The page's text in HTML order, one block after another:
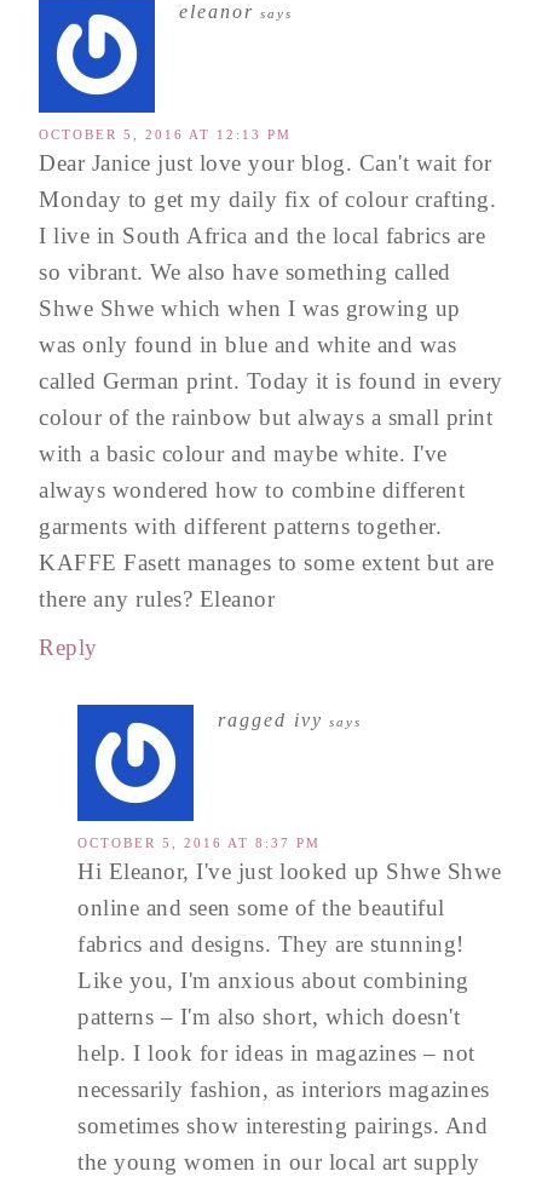
eleanor says
OCTOBER 5, 2016 AT 12:13 PM
Dear Janice just love your blog. Can't wait for
Monday to get my daily fix of colour crafting.
I live in South Africa and the local fabrics are
so vibrant. We also have something called
Shwe Shwe which when I was growing up
was only found in blue and white and was
called German print. Today it is found in every
colour of the rainbow but always a small print
with a basic colour and maybe white. I've
always wondered how to combine different
garments with different patterns together.
KAFFE Fasett manages to some extent but are
there any rules? Eleanor
Reply
ragged ivy says
OCTOBER 5, 2016 AT 8:37 PM
Hi Eleanor, I've just looked up Shwe Shwe
online and seen some of the beautiful
fabrics and designs. They are stunning!
Like you, I'm anxious about combining
patterns – I'm also short, which doesn't
help. I look for ideas in magazines – not
necessarily fashion, as interiors magazines
sometimes show interesting pairings. And
the young women in our local art supply